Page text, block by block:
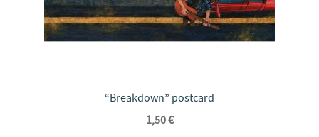
“Breakdown” postcard
1,50€